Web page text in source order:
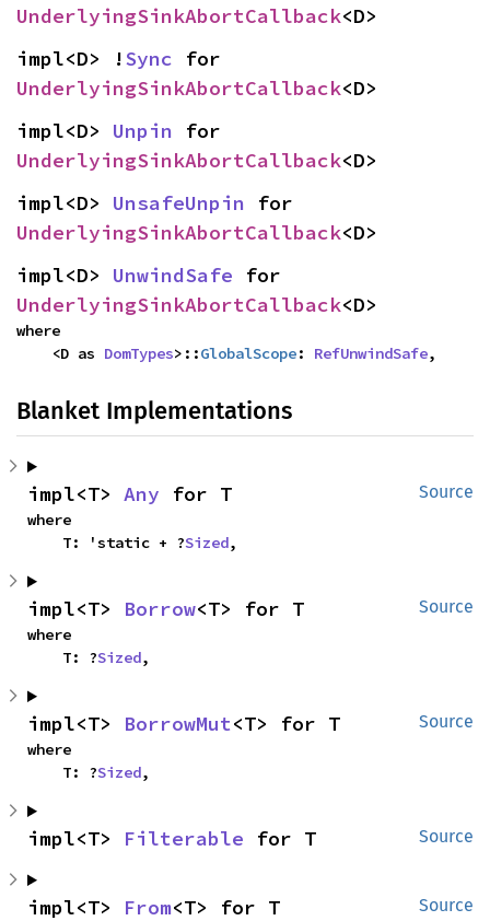
UnderlyingSinkAbortCallback<D>
impl<D> !Sync
UnderlyingSinkAbortCallback<D>
impl<D> Unpin
UnderlyingSinkAbortCallback<D>
impl<D> UnsafeUnpin
UnderlyingSinkAbortCallback<D>
impl<D> UnwindSafe
UnderlyingSinkAbortCallback<D>
where
    <D as
DomTypes>::GlobalScope: RefUnwindSafe,
Blanket Implementations
Source
impl<T> Any for T
where
    T: 'static + ?
Sized,
Source
impl<T> Borrow<T> for T
where
    T: ?
Sized,
Source
impl<T> BorrowMut<T> for T
where
    T: ?
Sized,
Source
impl<T> Filterable for T
Source
impl<T> From<T> for T